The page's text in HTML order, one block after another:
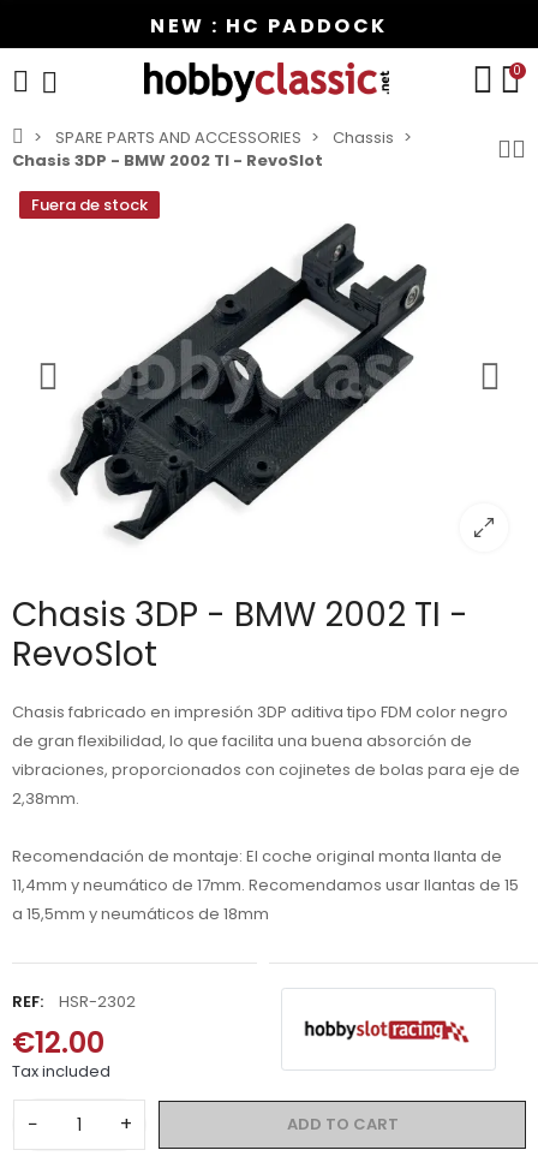
NEW : HC PADDOCK
0
SPARE PARTS AND ACCESSORIES
Chassis
Chasis 3DP - BMW 2002 TI - RevoSlot
Fuera de stock
Chasis 3DP - BMW 2002 TI -
RevoSlot
Chasis fabricado en impresión 3DP aditiva tipo FDM color negro
de gran flexibilidad, lo que facilita una buena absorción de
vibraciones, proporcionados con cojinetes de bolas para eje de
2,38mm.
Recomendación de montaje: El coche original monta llanta de
11,4mm y neumático de 17mm. Recomendamos usar llantas de 15
a 15,5mm y neumáticos de 18mm
REF: HSR-2302
€12.00
Tax included
− + ADD TO CART